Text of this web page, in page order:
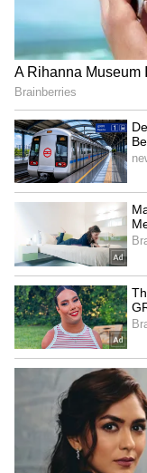
Another
diduuuuuu,”
journey and
However,
pointed out that
generated.
did not carry
the image may
One person
AI photos please.”